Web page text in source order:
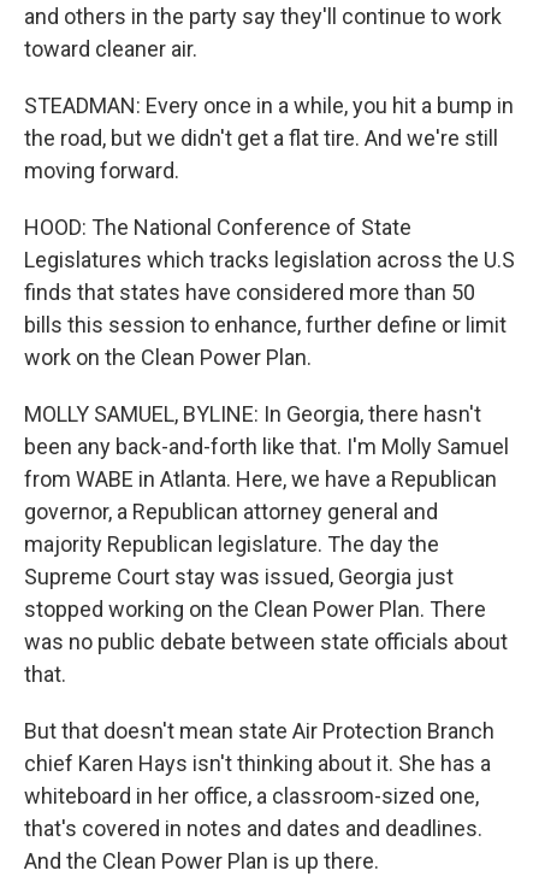
and others in the party say they'll continue to work
toward cleaner air.
STEADMAN: Every once in a while, you hit a bump in
the road, but we didn't get a flat tire. And we're still
moving forward.
HOOD: The National Conference of State
Legislatures which tracks legislation across the U.S
finds that states have considered more than 50
bills this session to enhance, further define or limit
work on the Clean Power Plan.
MOLLY SAMUEL, BYLINE: In Georgia, there hasn't
been any back-and-forth like that. I'm Molly Samuel
from WABE in Atlanta. Here, we have a Republican
governor, a Republican attorney general and
majority Republican legislature. The day the
Supreme Court stay was issued, Georgia just
stopped working on the Clean Power Plan. There
was no public debate between state officials about
that.
But that doesn't mean state Air Protection Branch
chief Karen Hays isn't thinking about it. She has a
whiteboard in her office, a classroom-sized one,
that's covered in notes and dates and deadlines.
And the Clean Power Plan is up there.